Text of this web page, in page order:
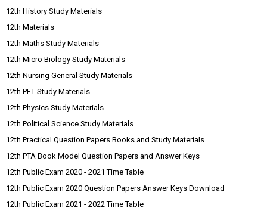
12th History Study Materials
12th Materials
12th Maths Study Materials
12th Micro Biology Study Materials
12th Nursing General Study Materials
12th PET Study Materials
12th Physics Study Materials
12th Political Science Study Materials
12th Practical Question Papers Books and Study Materials
12th PTA Book Model Question Papers and Answer Keys
12th Public Exam 2020 - 2021 Time Table
12th Public Exam 2020 Question Papers Answer Keys Download
12th Public Exam 2021 - 2022 Time Table